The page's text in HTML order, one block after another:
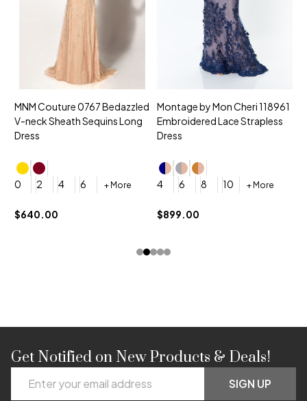
MNM Couture 0767 Bedazzled
V-neck Sheath Sequins Long
Dress
0 2 4 6 + More
$640.00
Montage by Mon Cheri 118961
Embroidered Lace Strapless
Dress
4 6 8 10 + More
$899.00
Footer
Start
Get Notified on New Products & Deals!
Address
SIGN UP